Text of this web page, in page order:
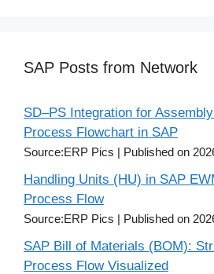
SAP Posts from Network
SD–PS Integration for
Process Flowchart in SAP
Source:ERP Pics Published on
Handling Units (HU) in SAP
Process Flow
Source:ERP Pics Published on
SAP Bill of Materials (BOM):
Process Flow Visualized